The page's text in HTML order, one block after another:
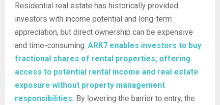
Residential real estate has historically provided
investors with income potential and long-term
appreciation, but direct ownership can be expensive
and time-consuming. ARK7 enables investors to buy
fractional shares of rental properties, offering
access to potential rental income and real estate
exposure without property management
responsibilities. By lowering the barrier to entry, the